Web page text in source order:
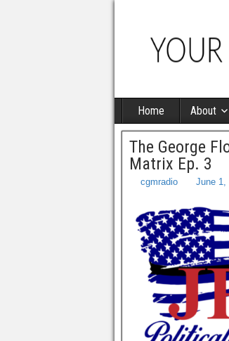
Home About
The George
Matrix Ep. 3
cgmradio June 1,